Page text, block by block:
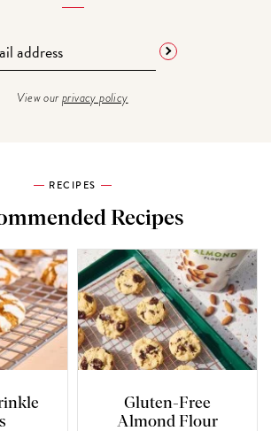
View ourprivacy policy
RECIPES
Recipes
Gluten-Free
Almond Flour